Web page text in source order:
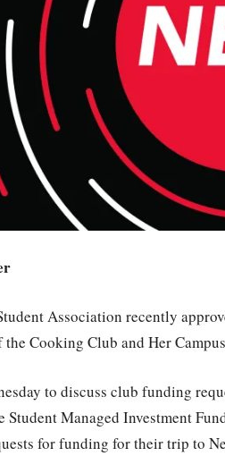
Association recently
the Cooking Club and Her
to discuss club funding
Student Managed Investment
for funding for their trip to